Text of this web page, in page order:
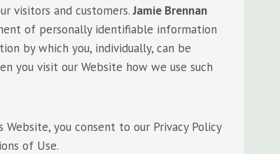
visitors and customers.Jamie Brennan
of personally identifiable information
by which you, individually, can be
you visit our Website how we use such
you consent to our Privacy Policy
of Use.